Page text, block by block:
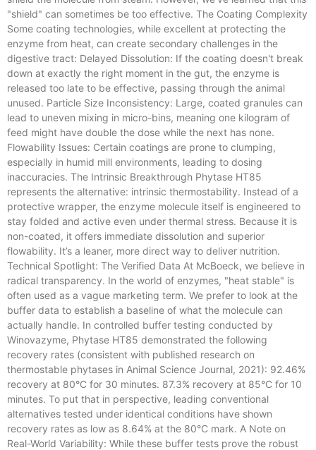
"shield" can sometimes be too effective. The Coating Complexity
Some coating technologies, while excellent at protecting the
enzyme from heat, can create secondary challenges in the
digestive tract: Delayed Dissolution: If the coating doesn't break
down at exactly the right moment in the gut, the enzyme is
released too late to be effective, passing through the animal
unused. Particle Size Inconsistency: Large, coated granules can
lead to uneven mixing in micro-bins, meaning one kilogram of
feed might have double the dose while the next has none.
Flowability Issues: Certain coatings are prone to clumping,
especially in humid mill environments, leading to dosing
inaccuracies. The Intrinsic Breakthrough Phytase HT85
represents the alternative: intrinsic thermostability. Instead of a
protective wrapper, the enzyme molecule itself is engineered to
stay folded and active even under thermal stress. Because it is
non-coated, it offers immediate dissolution and superior
flowability. It’s a leaner, more direct way to deliver nutrition.
Technical Spotlight: The Verified Data At McBoeck, we believe in
radical transparency. In the world of enzymes, "heat stable" is
often used as a vague marketing term. We prefer to look at the
buffer data to establish a baseline of what the molecule can
actually handle. In controlled buffer testing conducted by
Winovazyme, Phytase HT85 demonstrated the following
recovery rates (consistent with published research on
thermostable phytases in Animal Science Journal, 2021): 92.46%
recovery at 80°C for 30 minutes. 87.3% recovery at 85°C for 10
minutes. To put that in perspective, leading conventional
alternatives tested under identical conditions have shown
recovery rates as low as 8.64% at the 80°C mark. A Note on
Real-World Variability: While these buffer tests prove the robust